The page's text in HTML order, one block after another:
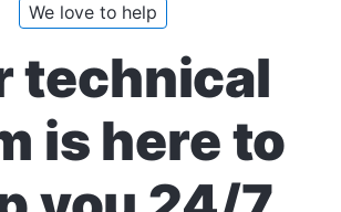
We love to help
technical
is here to